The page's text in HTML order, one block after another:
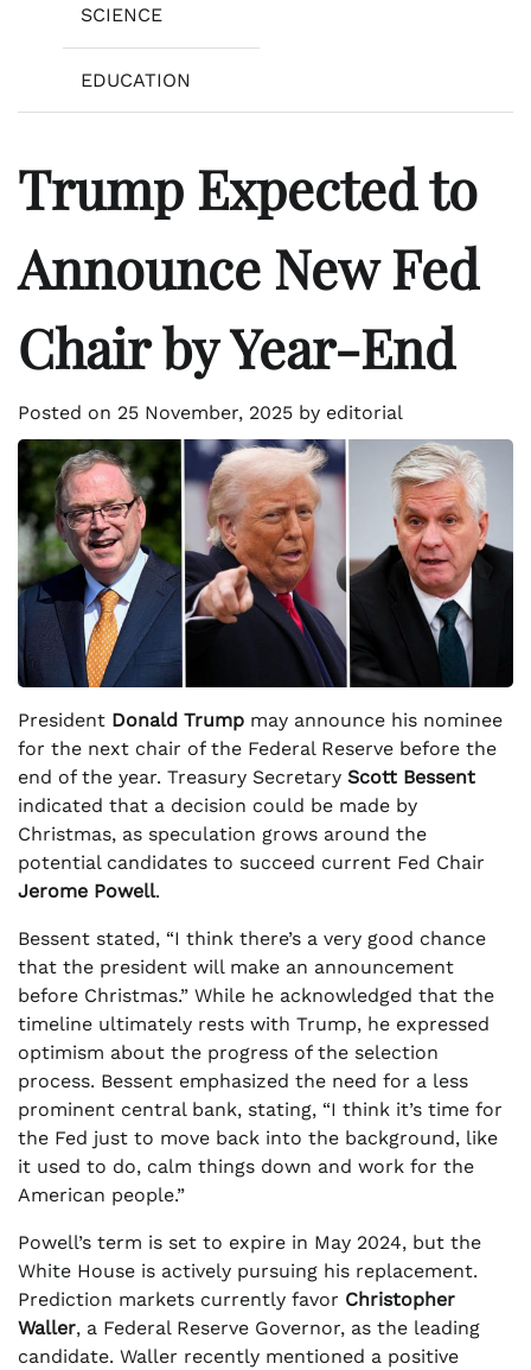
SCIENCE
EDUCATION
Trump Expected to
Announce New Fed
Chair by Year-End
Posted on 25 November, 2025 by editorial
President Donald Trump may announce his nominee
for the next chair of the Federal Reserve before the
end of the year. Treasury Secretary Scott Bessent
indicated that a decision could be made by
Christmas, as speculation grows around the
potential candidates to succeed current Fed Chair
Jerome Powell.
Bessent stated, “I think there’s a very good chance
that the president will make an announcement
before Christmas.” While he acknowledged that the
timeline ultimately rests with Trump, he expressed
optimism about the progress of the selection
process. Bessent emphasized the need for a less
prominent central bank, stating, “I think it’s time for
the Fed just to move back into the background, like
it used to do, calm things down and work for the
American people.”
Powell’s term is set to expire in May 2024, but the
White House is actively pursuing his replacement.
Prediction markets currently favor Christopher
Waller, a Federal Reserve Governor, as the leading
candidate. Waller recently mentioned a positive